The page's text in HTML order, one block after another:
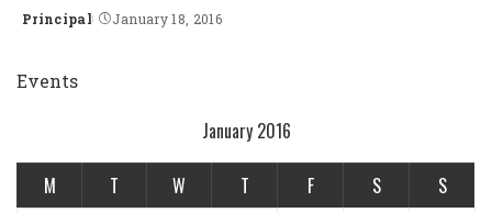
Posted
Principal January 18, 2016
Events
January 2016
M T W T F S
S